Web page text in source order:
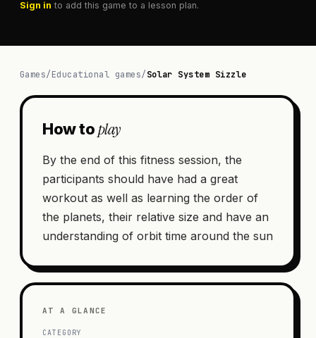
Sign in to add this game to a lesson plan.
Games/Educational games/Solar System Sizzle
How toplay
By the end of this fitness session, the
participants should have had a great
workout as well as learning the order of
the planets, their relative size and have an
understanding of orbit time around the sun
AT A GLANCE
CATEGORY